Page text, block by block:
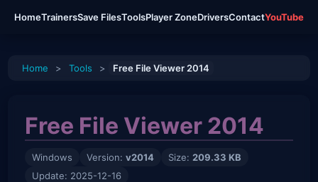
HomeTrainersSave FilesToolsPlayer ZoneDriversContactYouTube
Home > Tools > Free File Viewer 2014
Free File Viewer 2014
Windows Version:v2014 Size: 209.33 KB
Update: 2025-12-16